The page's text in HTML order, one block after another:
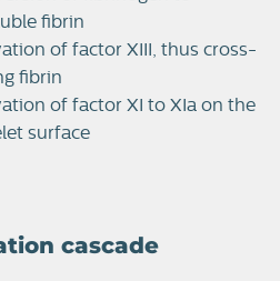
fibrin
of factor XIII, thus cross-
fibrin
of factor XI to XIa on the
surface
cascade